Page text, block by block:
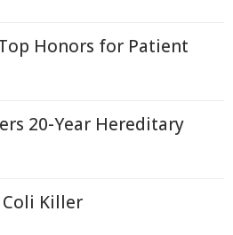
Honors for Patient
20-Year Hereditary
Coli Killer